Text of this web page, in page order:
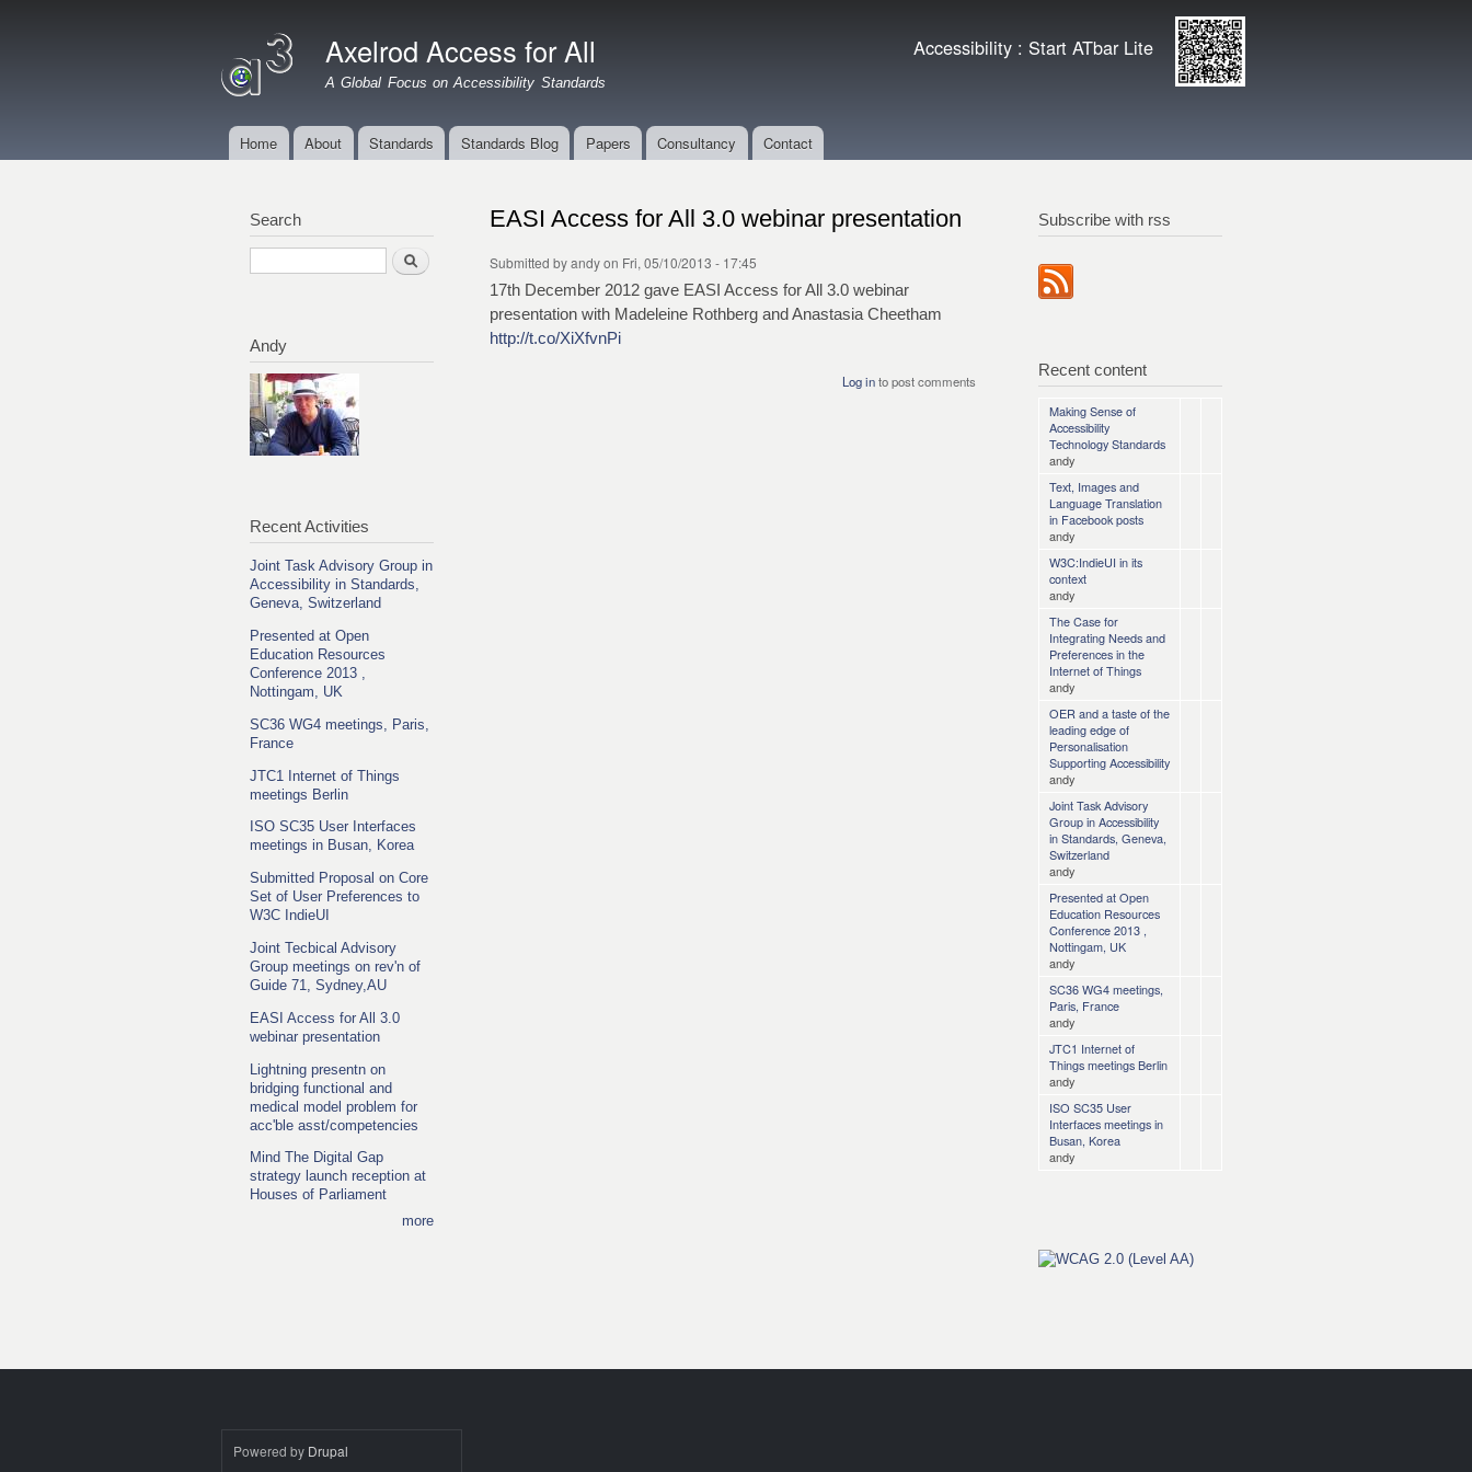
Axelrod Access for All
A Global Focus on Accessibility Standards
Accessibility
Accessibility : Start ATbar Lite
Enlarge QR
code
Main menu
Home About Standards Standards Blog Papers Consultancy Contact
Search
Search
Andy
Recent Activities
Joint Task Advisory Group in
Accessibility in Standards,
Geneva, Switzerland
Presented at Open
Education Resources
Conference 2013 ,
Nottingam, UK
SC36 WG4 meetings, Paris,
France
JTC1 Internet of Things
meetings Berlin
ISO SC35 User Interfaces
meetings in Busan, Korea
Submitted Proposal on Core
Set of User Preferences to
W3C IndieUI
Joint Tecbical Advisory
Group meetings on rev'n of
Guide 71, Sydney,AU
EASI Access for All 3.0
webinar presentation
Lightning presentn on
bridging functional and
medical model problem for
acc'ble asst/competencies
Mind The Digital Gap
strategy launch reception at
Houses of Parliament
more
EASI Access for All 3.0 webinar presentation
Submitted byandyon Fri, 05/10/2013 - 17:45
17th December 2012 gave EASI Access for All 3.0 webinar
presentation with Madeleine Rothberg and Anastasia Cheetham
http://t.co/XiXfvnPi
Log into post comments
Subscribe with rss
Recent content
Making Sense of
Accessibility
Technology Standards
andy
Text, Images and
Language Translation
in Facebook posts
andy
W3C:IndieUI in its
context
andy
The Case for
Integrating Needs and
Preferences in the
Internet of Things
andy
OER and a taste of the
leading edge of
Personalisation
Supporting Accessibility
andy
Joint Task Advisory
Group in Accessibility
in Standards, Geneva,
Switzerland
andy
Presented at Open
Education Resources
Conference 2013 ,
Nottingam, UK
andy
SC36 WG4 meetings,
Paris, France
andy
JTC1 Internet of
Things meetings Berlin
andy
ISO SC35 User
Interfaces meetings in
Busan, Korea
andy
Powered by Drupal